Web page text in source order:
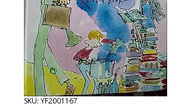
SKU: YF2001167